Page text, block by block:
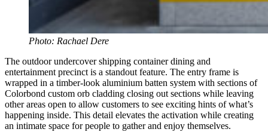
Photo: Rachael Dere
The outdoor undercover shipping container dining and
entertainment precinct is a standout feature. The entry frame is
wrapped in a timber-look aluminium batten system with sections of
Colorbond custom orb cladding closing out sections while leaving
other areas open to allow customers to see exciting hints of what’s
happening inside. This detail elevates the activation while creating
an intimate space for people to gather and enjoy themselves.